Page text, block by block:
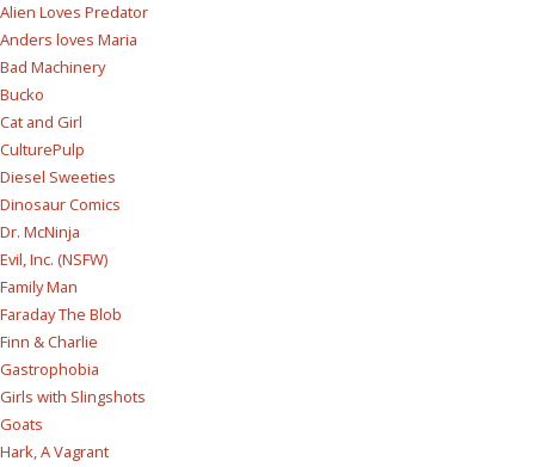
Alien Loves Predator
Anders loves Maria
Bad Machinery
Bucko
Cat and Girl
CulturePulp
Diesel Sweeties
Dinosaur Comics
Dr. McNinja
Evil, Inc. (NSFW)
Family Man
Faraday The Blob
Finn & Charlie
Gastrophobia
Girls with Slingshots
Goats
Hark, A Vagrant